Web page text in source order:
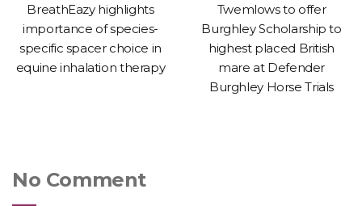
BreathEazy highlights
importance of species-
specific spacer choice in
equine inhalation therapy
Twemlows to offer
Burghley Scholarship to
highest placed British
mare at Defender
Burghley Horse Trials
No Comment